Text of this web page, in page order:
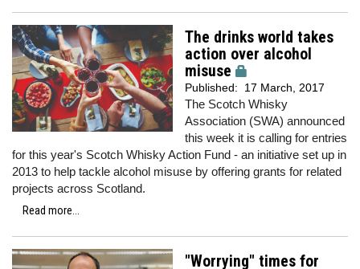
The drinks world takes
action over alcohol
misuse
Published: 17 March, 2017
The Scotch Whisky
Association (SWA) announced
this week it is calling for entries
for this year's Scotch Whisky Action Fund - an initiative set up in
2013 to help tackle alcohol misuse by offering grants for related
projects across Scotland.
Read more...
"Worrying" times for